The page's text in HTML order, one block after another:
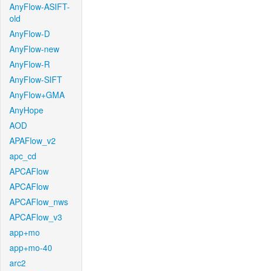
AnyFlow-ASIFT-
old
AnyFlow-D
AnyFlow-new
AnyFlow-R
AnyFlow-SIFT
AnyFlow+GMA
AnyHope
AOD
APAFlow_v2
apc_cd
APCAFlow
APCAFlow
APCAFlow_nws
APCAFlow_v3
app+mo
app+mo-40
arc2